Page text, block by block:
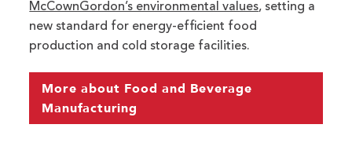
McCownGordon’s environmental values, setting a
new standard for energy-efficient food
production and cold storage facilities.
More about Food and Beverage
Manufacturing